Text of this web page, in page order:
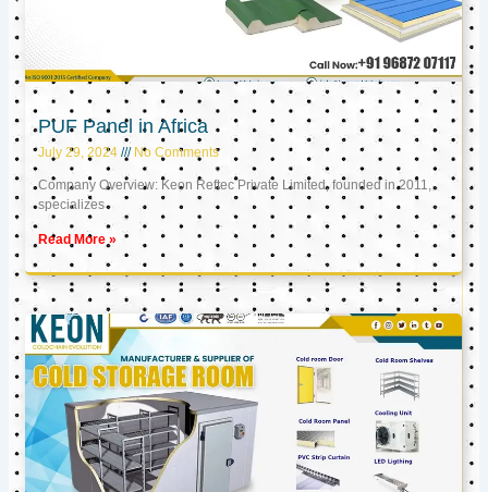
PUF Panel in Africa
July 29, 2024 No Comments
Company Overview: Keon Reftec Private Limited, founded in 2011,
specializes
Read More »